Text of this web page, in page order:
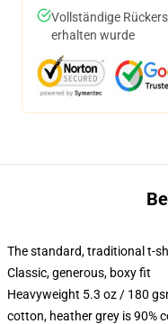
Vollständige
erhalten wurde
The standard, traditional t-
Classic, generous, boxy fit
Heavyweight 5.3 oz / 180
cotton, heather grey is 90%